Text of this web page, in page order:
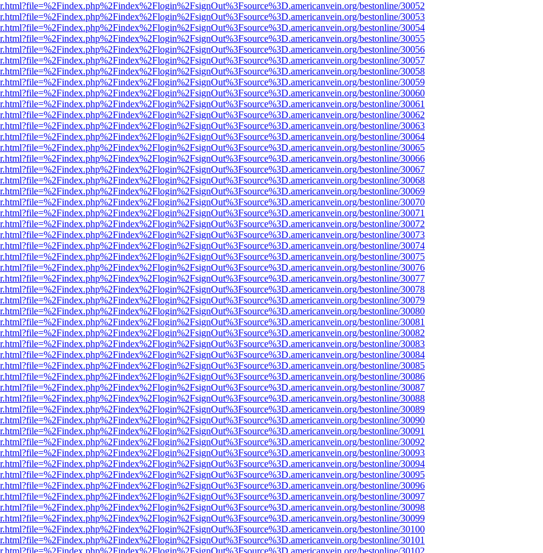
bestonline/30052
bestonline/30053
bestonline/30054
bestonline/30055
bestonline/30056
bestonline/30057
bestonline/30058
bestonline/30059
bestonline/30060
bestonline/30061
bestonline/30062
bestonline/30063
bestonline/30064
bestonline/30065
bestonline/30066
bestonline/30067
bestonline/30068
bestonline/30069
bestonline/30070
bestonline/30071
bestonline/30072
bestonline/30073
bestonline/30074
bestonline/30075
bestonline/30076
bestonline/30077
bestonline/30078
bestonline/30079
bestonline/30080
bestonline/30081
bestonline/30082
bestonline/30083
bestonline/30084
bestonline/30085
bestonline/30086
bestonline/30087
bestonline/30088
bestonline/30089
bestonline/30090
bestonline/30091
bestonline/30092
bestonline/30093
bestonline/30094
bestonline/30095
bestonline/30096
bestonline/30097
bestonline/30098
bestonline/30099
bestonline/30100
bestonline/30101
bestonline/30102